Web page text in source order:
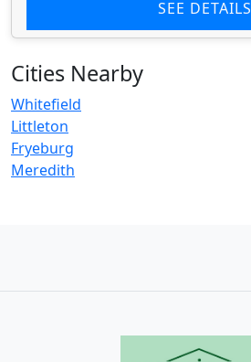
SEE DETAILS
Cities Nearby
Whitefield
Littleton
Fryeburg
Meredith